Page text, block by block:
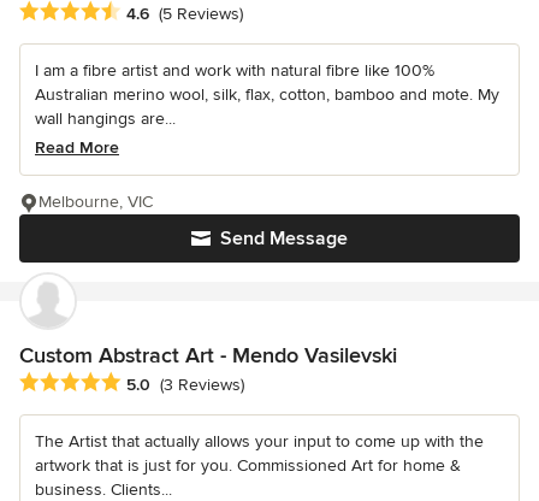
Average rating: 4.6 out of 5 stars
4.6 (5 Reviews)
I am a fibre artist and work with natural fibre like 100%
Australian merino wool, silk, flax, cotton, bamboo and mote. My
wall hangings are...
Read More
Send Message
Melbourne, VIC
Custom Abstract Art - Mendo Vasilevski
Average rating: 5 out of 5 stars
5.0 (3 Reviews)
The Artist that actually allows your input to come up with the
artwork that is just for you. Commissioned Art for home &
business. Clients...